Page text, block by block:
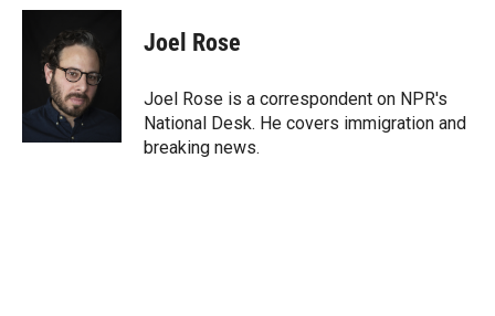
i
n
k
e
d
I
n
a
l
Joel Rose
Joel Rose is a correspondent on NPR's
National Desk. He covers immigration and
breaking news.